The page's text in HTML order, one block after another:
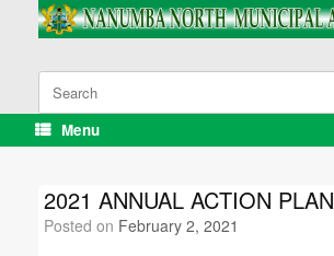
Search
for:
Menu
2021 ANNUAL ACTION PLAN
Posted on February 2, 2021